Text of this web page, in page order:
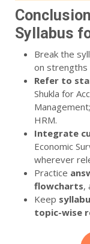
Syllabus
Break the
on strengths
Refer to
Shukla for
HRM.
Integrate
Economic
wherever
Practice
flowcharts,
Keep
topic-wise